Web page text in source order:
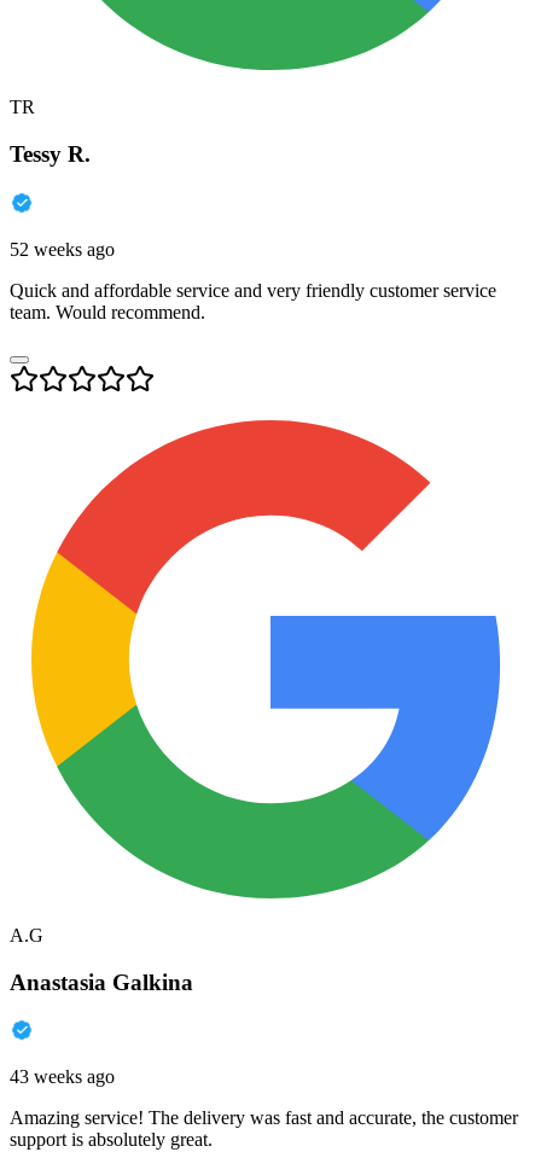
TR
Tessy R.
52 weeks ago
Quick and affordable service and very friendly customer service
team. Would recommend.
A.G
Anastasia Galkina
43 weeks ago
Amazing service! The delivery was fast and accurate, the customer
support is absolutely great.